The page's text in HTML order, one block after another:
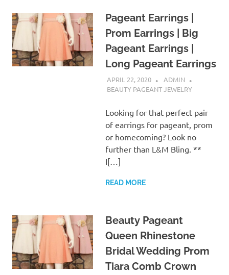
Pageant Earrings |
Prom Earrings | Big
Pageant Earrings |
Long Pageant Earrings
APRIL 22, 2020
ADMIN
BEAUTY PAGEANT JEWELRY
Looking for that perfect pair
of earrings for pageant, prom
or homecoming? Look no
further than L&M Bling. **
I[…]
READ MORE
Beauty Pageant
Queen Rhinestone
Bridal Wedding Prom
Tiara Comb Crown